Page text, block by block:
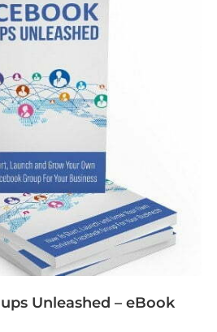
Unleashed – eBook